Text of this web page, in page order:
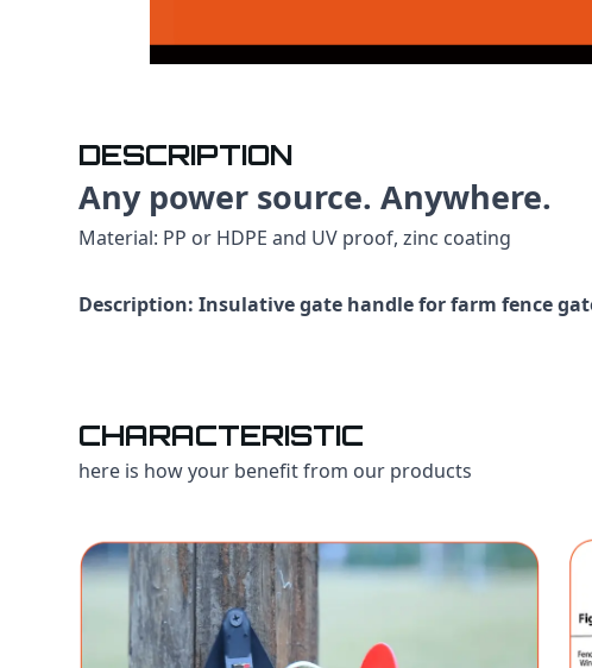
DESCRIPTION
Any power source. Anywhere.
Material: PP or HDPE and UV proof, zinc coating
Description: Insulative gate handle for farm fence
CHARACTERISTIC
here is how your benefit from our products